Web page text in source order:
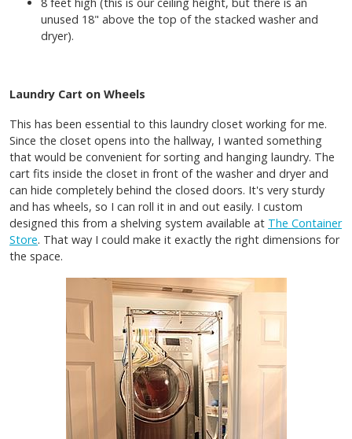
unused 18" above the top of the stacked washer and
dryer).
Laundry Cart on Wheels
This has been essential to this laundry closet working for me.
Since the closet opens into the hallway, I wanted something
that would be convenient for sorting and hanging laundry. The
cart fits inside the closet in front of the washer and dryer and
can hide completely behind the closed doors. It's very sturdy
and has wheels, so I can roll it in and out easily. I custom
designed this from a shelving system available at The Container
Store. That way I could make it exactly the right dimensions for
the space.